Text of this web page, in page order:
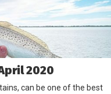
2020
can be one of the best